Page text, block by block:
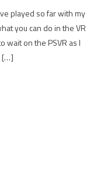
played so far with my
you can do in the VR
wait on the PSVR as I
[…]